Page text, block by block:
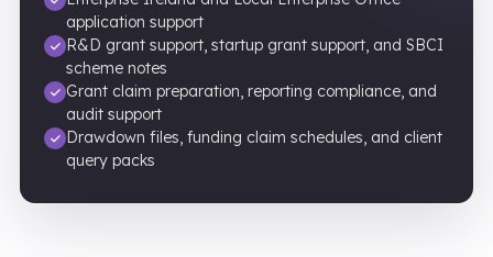
application support
R&D grant support, startup grant support, and SBCI
scheme notes
Grant claim preparation, reporting compliance, and
audit support
Drawdown files, funding claim schedules, and client
query packs